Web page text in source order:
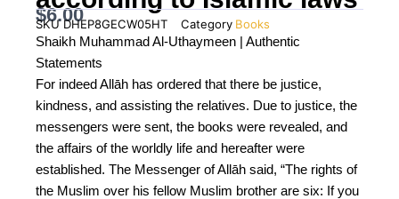
$6.00
SKUDHEP8GECW05HT Category Books
Shaikh Muhammad Al-Uthaymeen | Authentic
Statements
For indeed Allāh has ordered that there be justice,
kindness, and assisting the relatives. Due to justice, the
messengers were sent, the books were revealed, and
the affairs of the worldly life and hereafter were
established. The Messenger of Allāh said, “The rights of
the Muslim over his fellow Muslim brother are six: If you